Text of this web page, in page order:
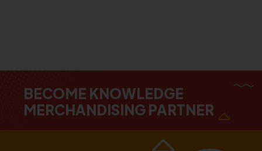
BECOME KNOWLEDGE
MERCHANDISING PARTNER